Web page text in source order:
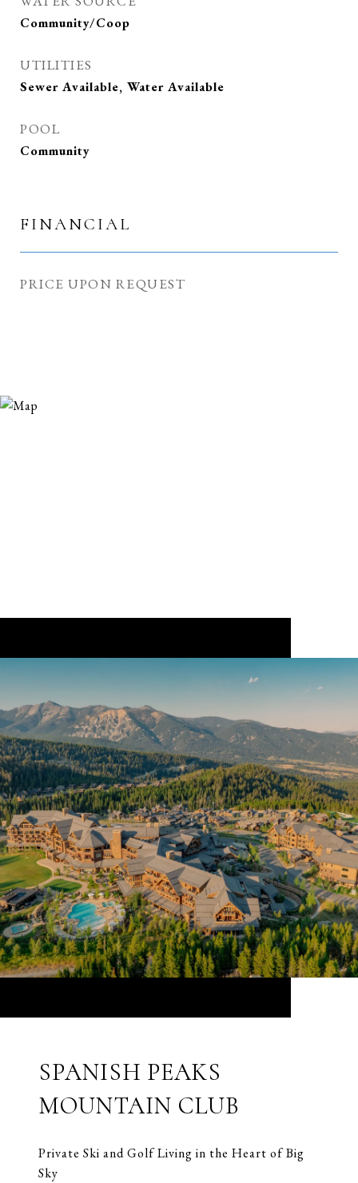
Community/Coop
UTILITIES
Sewer Available, Water Available
POOL
Community
FINANCIAL
PRICE UPON REQUEST
SPANISH PEAKS
MOUNTAIN CLUB
Private Ski and Golf Living in the Heart of Big
Sky